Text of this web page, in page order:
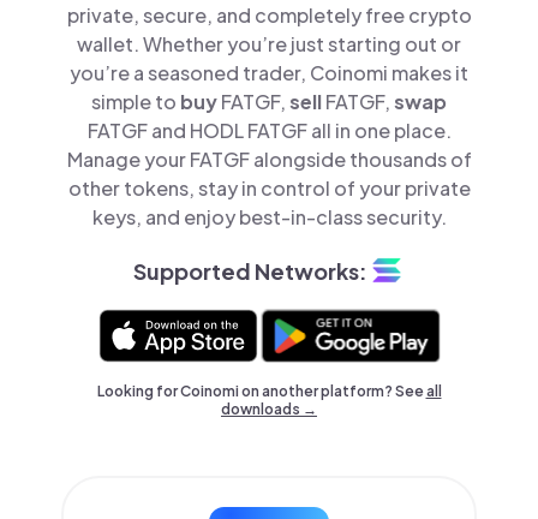
private, secure, and completely free crypto
wallet. Whether you’re just starting out or
you’re a seasoned trader, Coinomi makes it
simple to buyFATGF,sellFATGF,swap
FATGF and HODL FATGF all in one place.
Manage your FATGF alongside thousands of
other tokens, stay in control of your private
keys, and enjoy best-in-class security.
Supported Networks:
Looking for Coinomi on another platform? Seeall
downloads →